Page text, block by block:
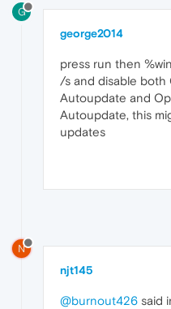
G
george2014
press run then
/s and disable both
Autoupdate and
Autoupdate, this
updates
N
njt145
@burnout426 said